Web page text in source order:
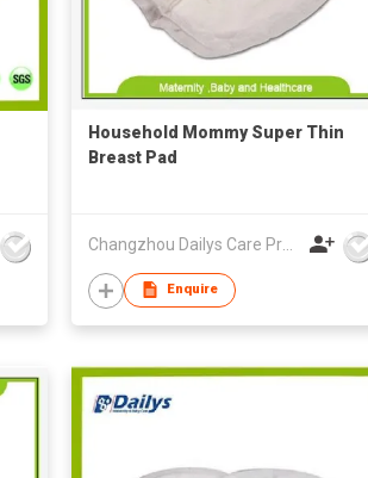
Household Mommy Super Thin
Breast Pad
Changzhou Dailys Care Products Co., Ltd.
Enquire